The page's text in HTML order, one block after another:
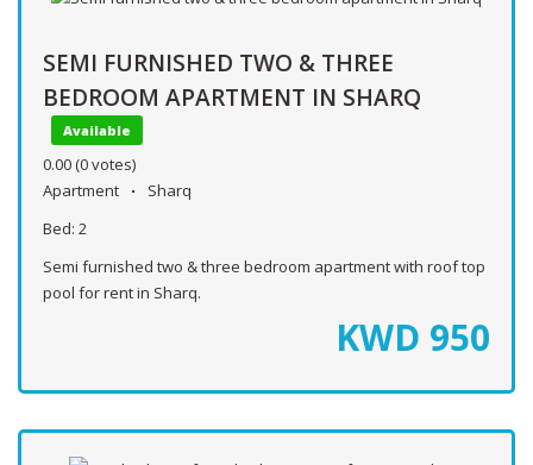
SEMI FURNISHED TWO & THREE
BEDROOM APARTMENT IN SHARQ
Available
0.00 (0 votes)
Apartment
Sharq
Bed: 2
Semi furnished two & three bedroom apartment with roof top
pool for rent in Sharq.
KWD 950